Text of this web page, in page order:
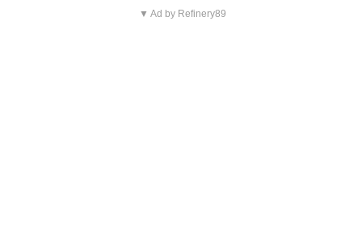
▼ Ad by Refinery89